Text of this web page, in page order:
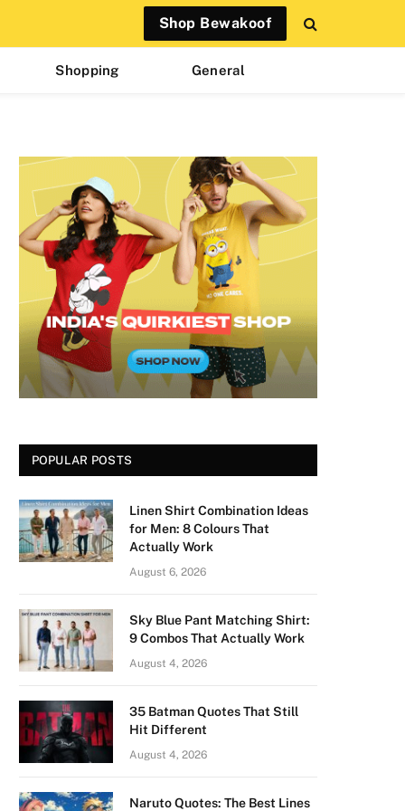
Shop Bewakoof
Shopping General
POPULAR POSTS
Linen Shirt Combination Ideas
for Men: 8 Colours That
Actually Work
August 6, 2026
Sky Blue Pant Matching Shirt:
9 Combos That Actually Work
August 4, 2026
35 Batman Quotes That Still
Hit Different
August 4, 2026
Naruto Quotes: The Best Lines